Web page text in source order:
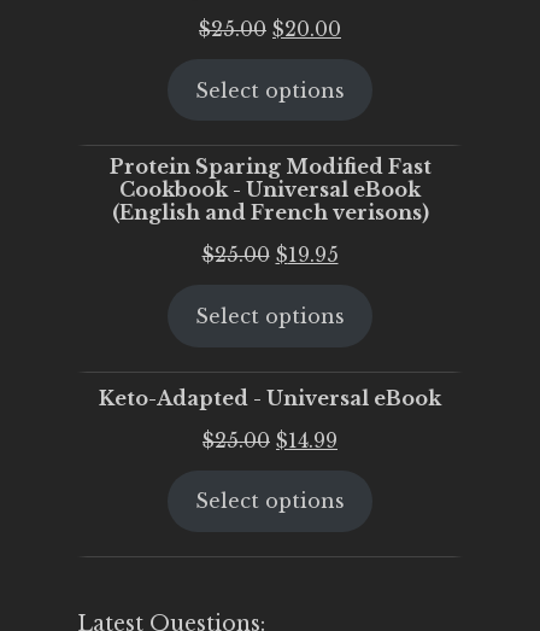
$25.00 Original
was:
$20.00
is:
Select options
Protein Sparing Modified Fast
Cookbook - Universal eBook
(English and French verisons)
$25.00 Original
was:
$19.95Current
is:
Select options
Keto-Adapted - Universal eBook
$25.00 Original
was:
$14.99
is:
Select options
Latest Questions: